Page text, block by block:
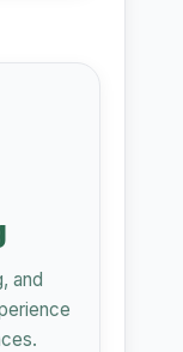
and